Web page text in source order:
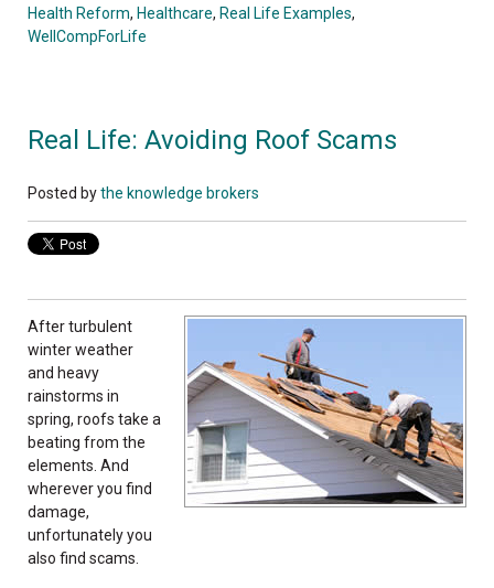
Health Reform, Healthcare, Real Life Examples,
WellCompForLife
Real Life: Avoiding Roof Scams
Posted bythe knowledge brokers
After turbulent
winter weather
and heavy
rainstorms in
spring, roofs take a
beating from the
elements. And
wherever you find
damage,
unfortunately you
also find scams.